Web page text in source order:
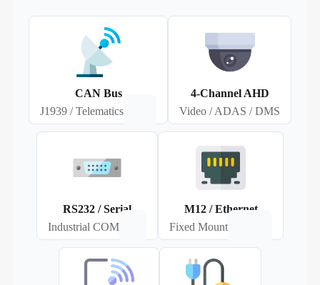
CAN Bus
J1939 / Telematics
4‑Channel AHD
Video / ADAS / DMS
RS232 / Serial
Industrial COM
M12 / Ethernet
Fixed Mount